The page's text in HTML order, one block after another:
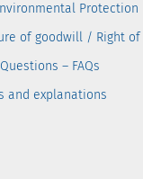
Protection
of goodwill / Right
– FAQs
and explanations